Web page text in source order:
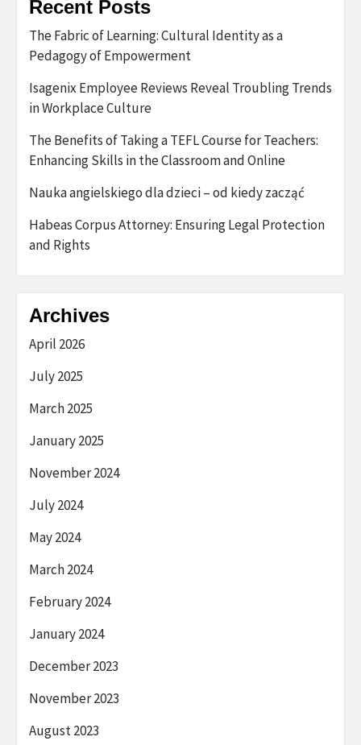
Recent Posts
The Fabric of Learning: Cultural Identity as a
Pedagogy of Empowerment
Isagenix Employee Reviews Reveal Troubling Trends
in Workplace Culture
The Benefits of Taking a TEFL Course for Teachers:
Enhancing Skills in the Classroom and Online
Nauka angielskiego dla dzieci – od kiedy zacząć
Habeas Corpus Attorney: Ensuring Legal Protection
and Rights
Archives
April 2026
July 2025
March 2025
January 2025
November 2024
July 2024
May 2024
March 2024
February 2024
January 2024
December 2023
November 2023
August 2023